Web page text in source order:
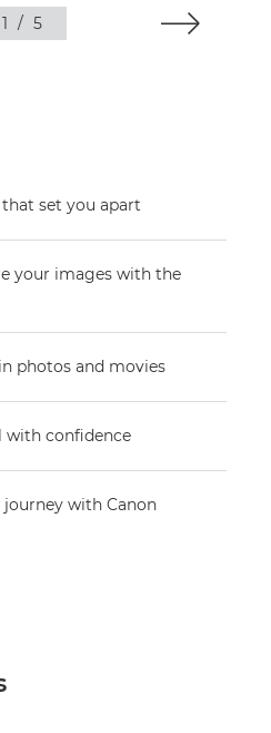
1 / 5
set you apart
your images with the
photos and movies
with confidence
with Canon